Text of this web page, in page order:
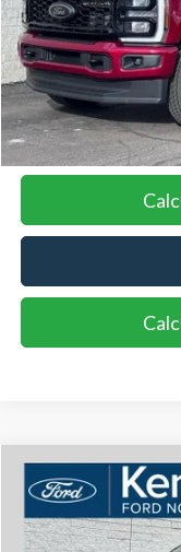
2026Ford F-350SD
VIN:
BUY
Compare Vehicle